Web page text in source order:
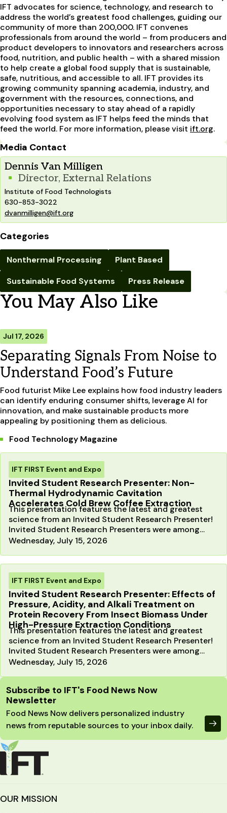
IFT advocates for science, technology, and research to
address the world’s greatest food challenges, guiding our
community of more than 200,000. IFT convenes
professionals from around the world – from producers and
product developers to innovators and researchers across
food, nutrition, and public health – with a shared mission
to help create a global food supply that is sustainable,
safe, nutritious, and accessible to all. IFT provides its
growing community spanning academia, industry, and
government with the resources, connections, and
opportunities necessary to stay ahead of a rapidly
evolving food system as IFT helps feed the minds that
feed the world. For more information, please visit ift.org.
Media Contact
Dennis Van Milligen
Director, External Relations
Institute of Food Technologists
630-853-3022
dvanmilligen@ift.org
Categories
Nonthermal Processing
Plant Based
Sustainable Food Systems
Press Release
You May Also Like
Jul 17, 2026
Separating Signals From Noise to
Understand Food’s Future
Food futurist Mike Lee explains how food industry leaders
can identify enduring consumer shifts, leverage AI for
innovation, and make sustainable products more
appealing by positioning them as delicious.
Food Technology Magazine
IFT FIRST Event and Expo
Invited Student Research Presenter: Non-
Thermal Hydrodynamic Cavitation
Accelerates Cold Brew Coffee Extraction
This presentation features the latest and greatest
science from an Invited Student Research Presenter!
Invited Student Research Presenters were among
the…
Wednesday, July 15, 2026
IFT FIRST Event and Expo
Invited Student Research Presenter: Effects of
Pressure, Acidity, and Alkali Treatment on
Protein Recovery From Insect Biomass Under
High-Pressure Extraction Conditions
This presentation features the latest and greatest
science from an Invited Student Research Presenter!
Invited Student Research Presenters were among
the…
Wednesday, July 15, 2026
Site Footer
Subscribe to IFT's Food News Now
Newsletter
Food News Now delivers personalized industry
news from reputable sources to your inbox daily.
OUR MISSION